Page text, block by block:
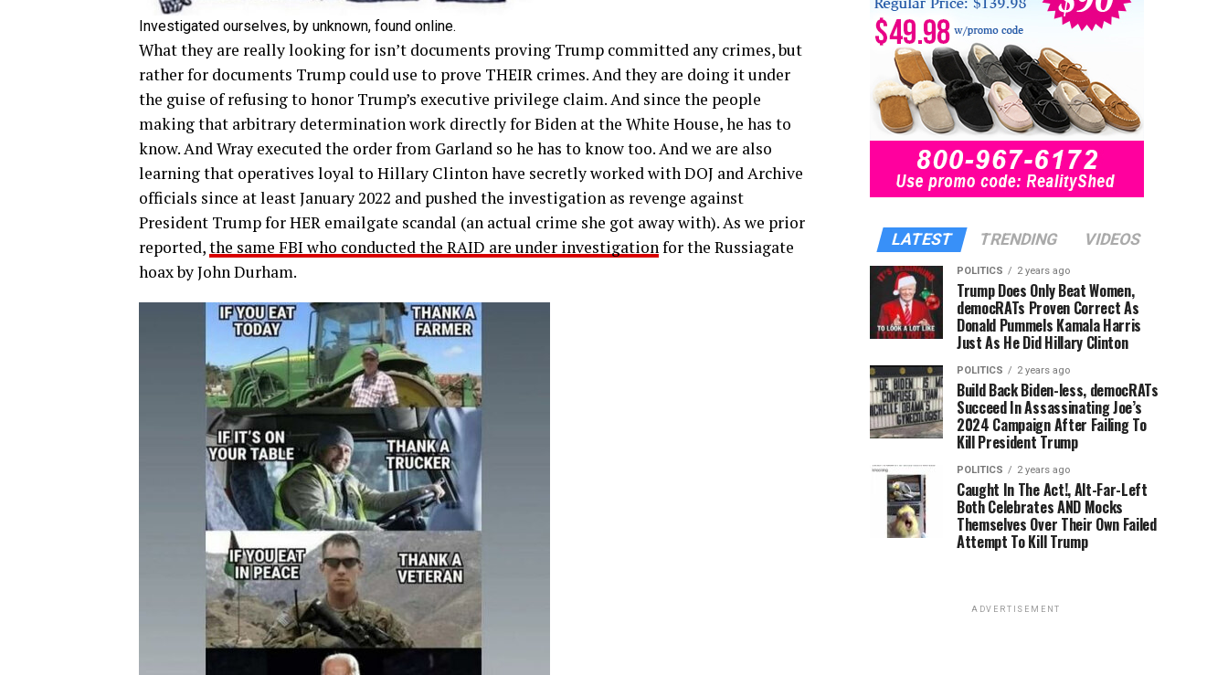
Investigated ourselves, by unknown, found online.
What they are really looking for isn’t documents proving Trump committed any crimes, but
rather for documents Trump could use to prove THEIR crimes. And they are doing it under
the guise of refusing to honor Trump’s executive privilege claim. And since the people
making that arbitrary determination work directly for Biden at the White House, he has to
know. And Wray executed the order from Garland so he has to know too. And we are also
learning that operatives loyal to Hillary Clinton have secretly worked with DOJ and Archive
officials since at least January 2022 and pushed the investigation as revenge against
President Trump for HER emailgate scandal (an actual crime she got away with). As we prior
reported,the same FBI who conducted the RAID are under investigationfor the Russiagate
hoax by John Durham.
LATEST TRENDING VIDEOS
POLITICS 2 years ago
Trump Does Only Beat Women,
democRATs Proven Correct As
Donald Pummels Kamala Harris
Just As He Did Hillary Clinton
POLITICS 2 years ago
Build Back Biden-less, democRATs
Succeed In Assassinating Joe’s
2024 Campaign After Failing To
Kill President Trump
POLITICS 2 years ago
Caught In The Act!, Alt-Far-Left
Both Celebrates AND Mocks
Themselves Over Their Own Failed
Attempt To Kill Trump
ADVERTISEMENT